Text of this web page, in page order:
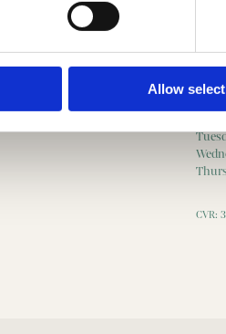
Allow
CVR: